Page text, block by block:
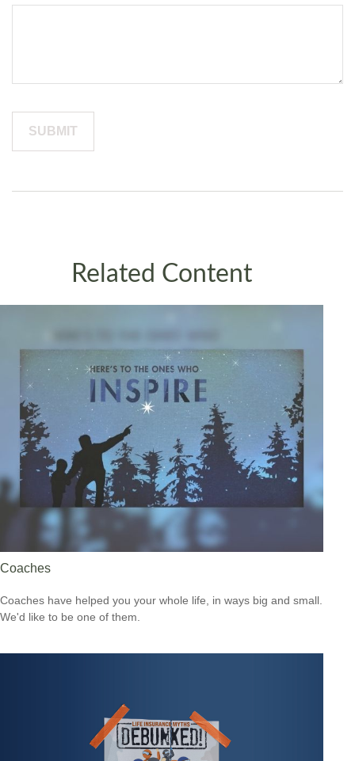
Related Content
Coaches
Coaches have helped you your whole life, in ways big and small.
We'd like to be one of them.